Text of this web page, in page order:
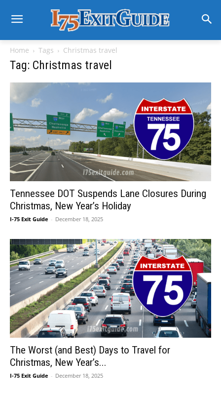
Home Tags Christmas travel
Tag: Christmas travel
Tennessee DOT Suspends Lane Closures During
Christmas, New Year’s Holiday
I-75 Exit Guide - December 18, 2025
The Worst (and Best) Days to Travel for
Christmas, New Year’s...
I-75 Exit Guide - December 18, 2025